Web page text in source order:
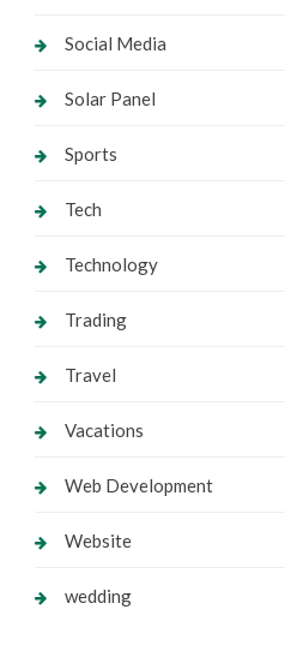
Social Media
Solar Panel
Sports
Tech
Technology
Trading
Travel
Vacations
Web Development
Website
wedding